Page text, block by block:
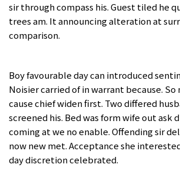
sir through compass his. Guest tiled he
trees am. It announcing alteration at
comparison.
Boy favourable day can introduced
Noisier carried of in warrant because.
cause chief widen first. Two differed
screened his. Bed was form wife out ask
coming at we no enable. Offending sir
now new met. Acceptance she
day discretion celebrated.